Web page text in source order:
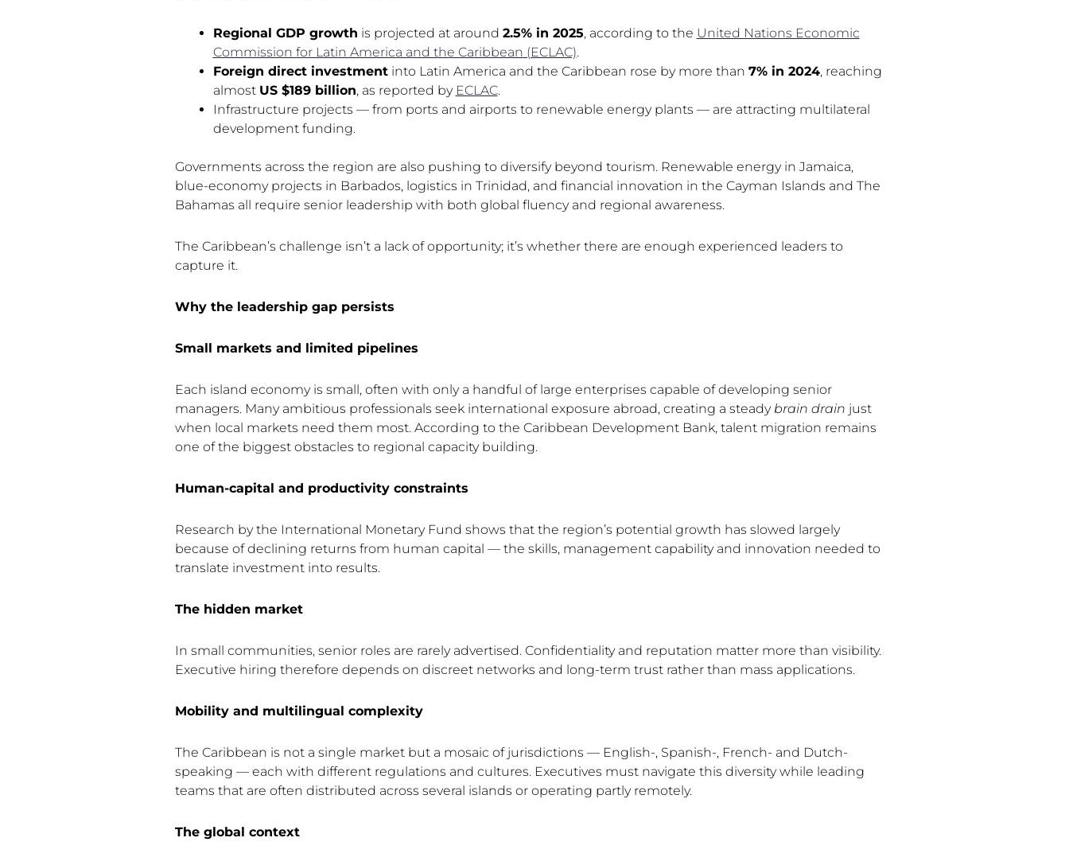
Regional GDP growth is projected at around 2.5% in 2025, according to the United Nations Economic
Commission for Latin America and the Caribbean (ECLAC).
Foreign direct investmentinto Latin America and the Caribbean rose by more than 7% in 2024, reaching
almost US $189 billion, as reported by ECLAC.
Infrastructure projects — from ports and airports to renewable energy plants — are attracting multilateral
development funding.
Governments across the region are also pushing to diversify beyond tourism. Renewable energy in Jamaica,
blue-economy projects in Barbados, logistics in Trinidad, and financial innovation in the Cayman Islands and The
Bahamas all require senior leadership with both global fluency and regional awareness.
The Caribbean’s challenge isn’t a lack of opportunity; it’s whether there are enough experienced leaders to
capture it.
Why the leadership gap persists
Small markets and limited pipelines
Each island economy is small, often with only a handful of large enterprises capable of developing senior
managers. Many ambitious professionals seek international exposure abroad, creating a steady brain drain just
when local markets need them most. According to the Caribbean Development Bank, talent migration remains
one of the biggest obstacles to regional capacity building.
Human-capital and productivity constraints
Research by the International Monetary Fund shows that the region’s potential growth has slowed largely
because of declining returns from human capital — the skills, management capability and innovation needed to
translate investment into results.
The hidden market
In small communities, senior roles are rarely advertised. Confidentiality and reputation matter more than visibility.
Executive hiring therefore depends on discreet networks and long-term trust rather than mass applications.
Mobility and multilingual complexity
The Caribbean is not a single market but a mosaic of jurisdictions — English-, Spanish-, French- and Dutch-
speaking — each with different regulations and cultures. Executives must navigate this diversity while leading
teams that are often distributed across several islands or operating partly remotely.
The global context